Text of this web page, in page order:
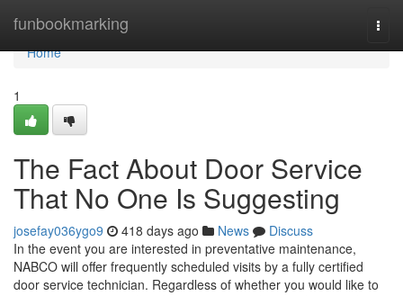
funbookmarking
Home
Home
1
The Fact About Door Service
That No One Is Suggesting
josefay036ygo9 418 days ago News
Discuss
In the event you are interested in preventative maintenance,
NABCO will offer frequently scheduled visits by a fully certified
door service technician. Regardless of whether you would like to